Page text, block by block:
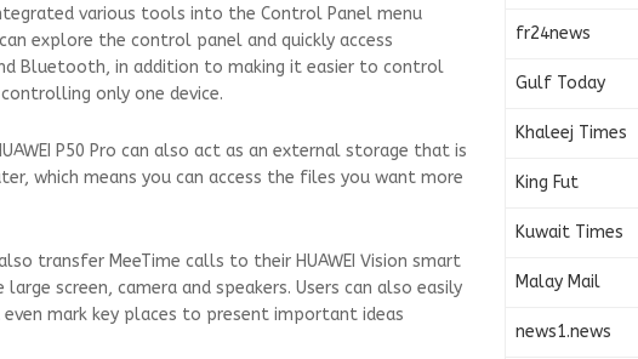
various tools into the Control Panel menu
explore the control panel and quickly access
Bluetooth, in addition to making it easier to control
only one device.
P50 Pro can also act as an external storage that is
which means you can access the files you want more
transfer MeeTime calls to their HUAWEI Vision smart
screen, camera and speakers. Users can also easily
even mark key places to present important ideas
fr24news
Gulf Today
Khaleej Times
King Fut
Kuwait Times
Malay Mail
news1.news